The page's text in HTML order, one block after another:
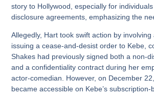
story to Hollywood, especially for
disclosure agreements, emphasizing the
Allegedly, Hart took swift action by
issuing a cease-and-desist order to Kebe,
Shakes had previously signed both a non-
and a confidentiality contract during her
actor-comedian. However, on December
became accessible on Kebe’s subscription-